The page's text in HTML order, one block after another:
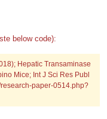
below code):
Hepatic Transaminase
Mice; Int J Sci Res Publ
paper-0514.php?